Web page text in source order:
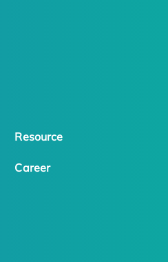
Resource
Career